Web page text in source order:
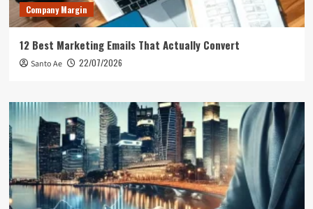
Company Margin
12 Best Marketing Emails That Actually Convert
Santo Ae 22/07/2026